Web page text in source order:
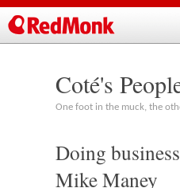
Coté's
One foot in the muck, the
Doing
Mike Maney